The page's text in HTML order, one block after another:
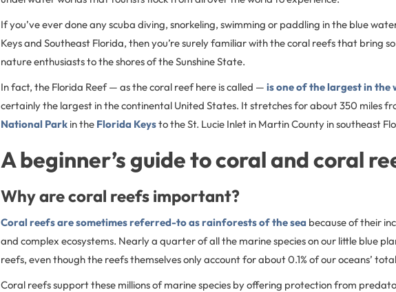
If you’ve ever done any scuba diving, snorkeling, swimming or paddling in the blue
Keys and Southeast Florida, then you’re surely familiar with the coral reefs that bring
nature enthusiasts to the shores of the Sunshine State.
In fact, the Florida Reef — as the coral reef here is called — is one of the largest in the
certainly the largest in the continental United States. It stretches for about 350 miles
National Park in the Florida Keysto the St. Lucie Inlet in Martin County in southeast
A beginner’s guide to coral and coral
Why are coral reefs important?
Coral reefs are sometimes referred-to as rainforests of the sea because of their
and complex ecosystems. Nearly a quarter of all the marine species on our little blue
reefs, even though the reefs themselves only account for about 0.1% of our oceans’
Coral reefs support these millions of marine species by offering protection from